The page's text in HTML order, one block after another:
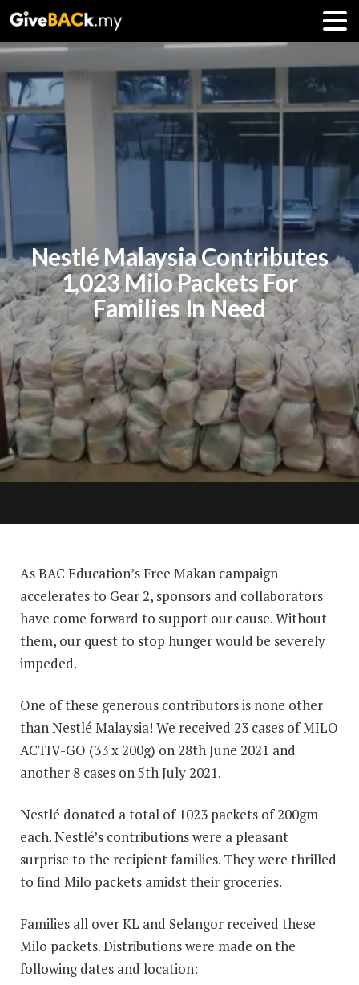
Nestlé Malaysia Contributes
1,023 Milo Packets For
Families In Need
As BAC Education’s Free Makan campaign
accelerates to Gear 2, sponsors and collaborators
have come forward to support our cause. Without
them, our quest to stop hunger would be severely
impeded.
One of these generous contributors is none other
than Nestlé Malaysia! We received 23 cases of MILO
ACTIV-GO (33 x 200g) on 28th June 2021 and
another 8 cases on 5th July 2021.
Nestlé donated a total of 1023 packets of 200gm
each. Nestlé’s contributions were a pleasant
surprise to the recipient families. They were thrilled
to find Milo packets amidst their groceries.
Families all over KL and Selangor received these
Milo packets. Distributions were made on the
following dates and location: